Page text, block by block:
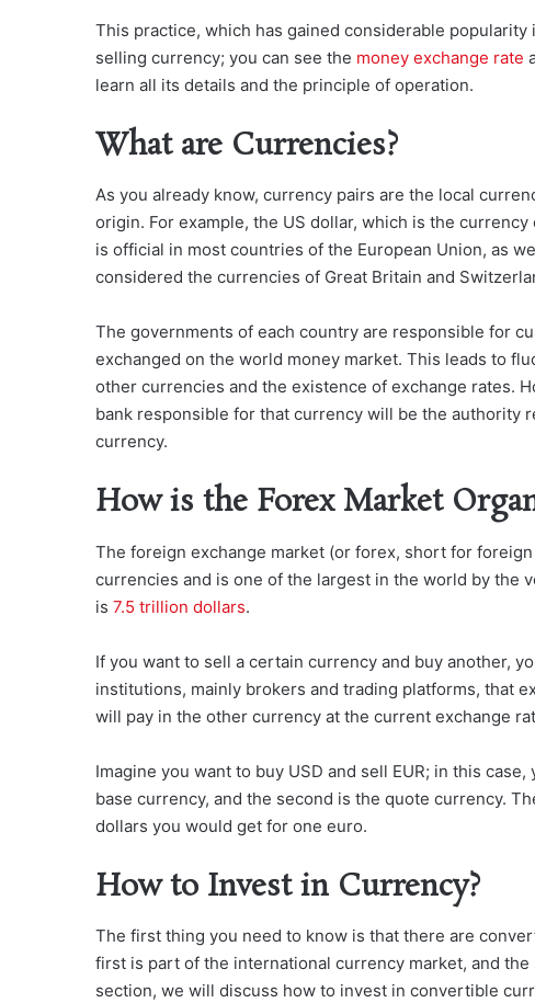
This practice, which has gained considerable
selling currency; you can see the money exchange rate
learn all its details and the principle of operation.
What are Currencies?
As you already know, currency pairs are the local
origin. For example, the US dollar, which is the
is official in most countries of the European Union, as
considered the currencies of Great Britain and
The governments of each country are responsible for
exchanged on the world money market. This leads to
other currencies and the existence of exchange rates.
bank responsible for that currency will be the authority
currency.
How is the Forex Market
The foreign exchange market (or forex, short for
currencies and is one of the largest in the world by the
is 7.5 trillion dollars.
If you want to sell a certain currency and buy another,
institutions, mainly brokers and trading platforms, that
will pay in the other currency at the current exchange
Imagine you want to buy USD and sell EUR; in this
base currency, and the second is the quote currency.
dollars you would get for one euro.
How to Invest in Currency?
The first thing you need to know is that there are
first is part of the international currency market, and
section, we will discuss how to invest in convertible